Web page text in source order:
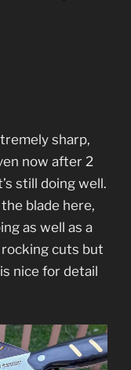
sharp,
now after 2
still doing well.
blade here,
as well as a
cuts but
nice for detail